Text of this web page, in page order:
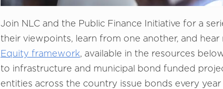
Join NLC and the Public Finance Initiative for a
their viewpoints, learn from one another, and
Equity framework, available in the resources
to infrastructure and municipal bond funded
entities across the country issue bonds every